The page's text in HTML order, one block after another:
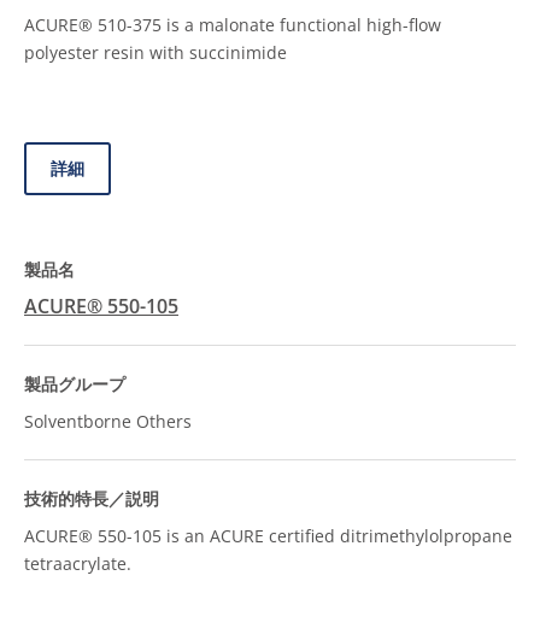
ACURE® 510-375 is a malonate functional high-flow
polyester resin with succinimide
詳細
ACURE® 550-105
Solventborne Others
ACURE® 550-105 is an ACURE certified ditrimethylolpropane
tetraacrylate.